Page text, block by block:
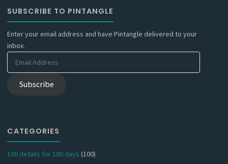
SUBSCRIBE TO PINTANGLE
Enter your email address and have Pintangle delivered to your
inbox.
Email
Subscribe
CATEGORIES
100 details for 100 days (100)